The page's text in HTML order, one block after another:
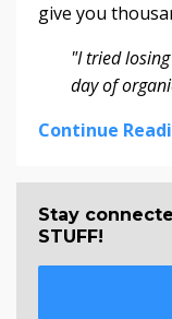
give you
"I tried
day of
Continue
Stay
STUFF!